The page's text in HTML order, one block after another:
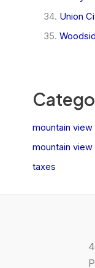
Union
mountain view
mountain view
taxes